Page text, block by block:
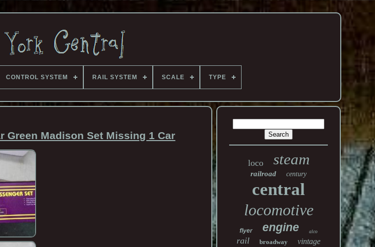
CONTROL SYSTEM RAIL SYSTEM SCALE TYPE
Green Madison Set Missing 1 Car
loco steam
railroad century
central
locomotive
flyer engine alco
rail broadway vintage